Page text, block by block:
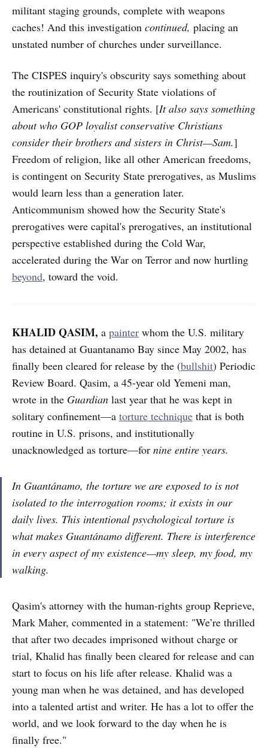
militant staging grounds, complete with weapons
caches! And this investigation continued, placing an
unstated number of churches under surveillance.
The CISPES inquiry's obscurity says something about
the routinization of Security State violations of
Americans' constitutional rights. [It also says something
about who GOP loyalist conservative Christians
consider their brothers and sisters in Christ—Sam.]
Freedom of religion, like all other American freedoms,
is contingent on Security State prerogatives, as Muslims
would learn less than a generation later.
Anticommunism showed how the Security State's
prerogatives were capital's prerogatives, an institutional
perspective established during the Cold War,
accelerated during the War on Terror and now hurtling
beyond, toward the void.
KHALID QASIM, a painter whom the U.S. military
has detained at Guantanamo Bay since May 2002, has
finally been cleared for release by the (bullshit) Periodic
Review Board. Qasim, a 45-year old Yemeni man,
wrote in the Guardian last year that he was kept in
solitary confinement—a torture technique that is both
routine in U.S. prisons, and institutionally
unacknowledged as torture—for nine entire years.
In Guantánamo, the torture we are exposed to is not
isolated to the interrogation rooms; it exists in our
daily lives. This intentional psychological torture is
what makes Guantánamo different. There is interference
in every aspect of my existence—my sleep, my food, my
walking.
Qasim's attorney with the human-rights group Reprieve,
Mark Maher, commented in a statement: "We’re thrilled
that after two decades imprisoned without charge or
trial, Khalid has finally been cleared for release and can
start to focus on his life after release. Khalid was a
young man when he was detained, and has developed
into a talented artist and writer. He has a lot to offer the
world, and we look forward to the day when he is
finally free."